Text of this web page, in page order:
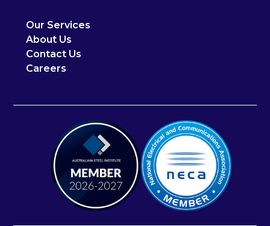
Our Services
About Us
Contact Us
Careers